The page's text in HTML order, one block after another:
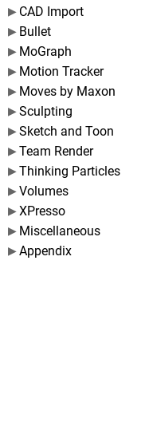
CAD Import
Bullet
MoGraph
Motion Tracker
Moves by Maxon
Sculpting
Sketch and Toon
Team Render
Thinking Particles
Volumes
XPresso
Miscellaneous
Appendix